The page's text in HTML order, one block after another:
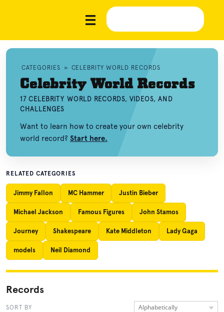
CATEGORIES » CELEBRITY WORLD RECORDS
Celebrity World Records
17 CELEBRITY WORLD RECORDS, VIDEOS, AND
CHALLENGES
Want to learn how to create your own celebrity
world record? Start here.
RELATED CATEGORIES
Jimmy Fallon MC Hammer Justin Bieber
Michael Jackson Famous Figures John Stamos
Journey Shakespeare Kate Middleton Lady Gaga
models Neil Diamond
Records
SORT BY Alphabetically